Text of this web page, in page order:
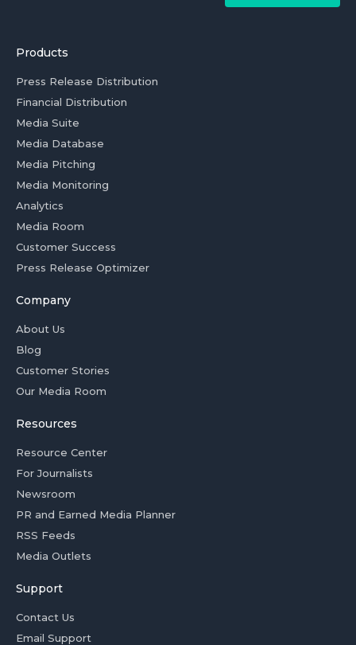
Products
Press Release Distribution
Financial Distribution
Media Suite
Media Database
Media Pitching
Media Monitoring
Analytics
Media Room
Customer Success
Press Release Optimizer
Company
About Us
Blog
Customer Stories
Our Media Room
Resources
Resource Center
For Journalists
Newsroom
PR and Earned Media Planner
RSS Feeds
Media Outlets
Support
Contact Us
Email Support